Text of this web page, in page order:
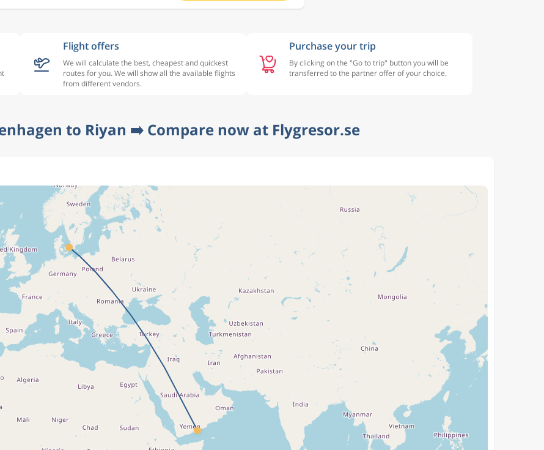
Flight offers
We will calculate the best, cheapest and quickest
routes for you. We will show all the available flights
from different vendors.
Purchase your trip
By clicking on the "Go to trip" button you will be
transferred to the partner offer of your choice.
to Riyan ➡️ Compare now at Flygresor.se